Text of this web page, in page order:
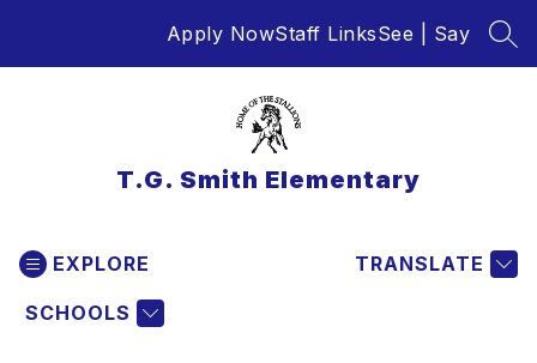
Apply NowStaff LinksSee | Say
T.G. Smith Elementary
EXPLORE
SCHOOLS
TRANSLATE